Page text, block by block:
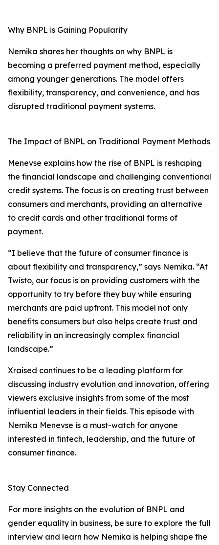
Why BNPL is Gaining Popularity
Nemika shares her thoughts on why BNPL is
becoming a preferred payment method, especially
among younger generations. The model offers
flexibility, transparency, and convenience, and has
disrupted traditional payment systems.
The Impact of BNPL on Traditional Payment Methods
Menevse explains how the rise of BNPL is reshaping
the financial landscape and challenging conventional
credit systems. The focus is on creating trust between
consumers and merchants, providing an alternative
to credit cards and other traditional forms of
payment.
“I believe that the future of consumer finance is
about flexibility and transparency,” says Nemika. “At
Twisto, our focus is on providing customers with the
opportunity to try before they buy while ensuring
merchants are paid upfront. This model not only
benefits consumers but also helps create trust and
reliability in an increasingly complex financial
landscape.”
Xraised continues to be a leading platform for
discussing industry evolution and innovation, offering
viewers exclusive insights from some of the most
influential leaders in their fields. This episode with
Nemika Menevse is a must-watch for anyone
interested in fintech, leadership, and the future of
consumer finance.
Stay Connected
For more insights on the evolution of BNPL and
gender equality in business, be sure to explore the full
interview and learn how Nemika is helping shape the